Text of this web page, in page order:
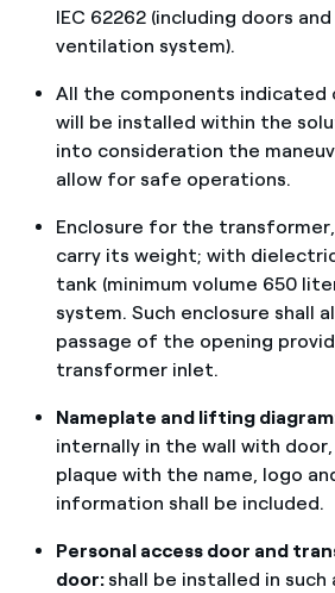
IEC 62262 (including doors
ventilation system).
All the components indicated
will be installed within the
into consideration the
allow for safe operations.
Enclosure for the
carry its weight; with
tank (minimum volume 650
system. Such enclosure shall
passage of the opening
transformer inlet.
Nameplate and lifting
internally in the wall with
plaque with the name, logo
information shall be included.
Personal access door and
door: shall be installed in